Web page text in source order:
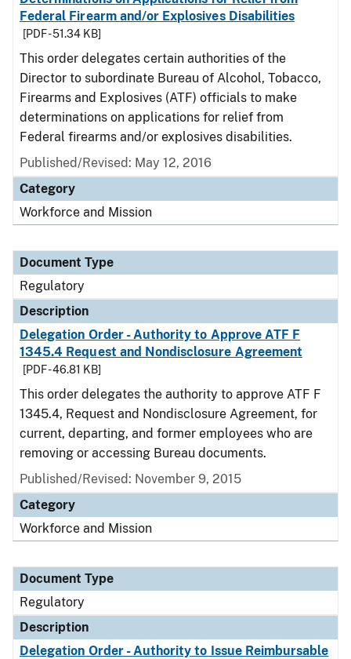
Federal Firearm and/or Explosives Disabilities
[PDF - 51.34 KB]
This order delegates certain authorities of the
Director to subordinate Bureau of Alcohol, Tobacco,
Firearms and Explosives (ATF) officials to make
determinations on applications for relief from
Federal firearms and/or explosives disabilities.
Published/Revised: May 12, 2016
Category
Workforce and Mission
Document Type
Regulatory
Description
Delegation Order - Authority to Approve ATF F
1345.4 Request and Nondisclosure Agreement
[PDF - 46.81 KB]
This order delegates the authority to approve ATF F
1345.4, Request and Nondisclosure Agreement, for
current, departing, and former employees who are
removing or accessing Bureau documents.
Published/Revised: November 9, 2015
Category
Workforce and Mission
Document Type
Regulatory
Description
Delegation Order - Authority to Issue Reimbursable